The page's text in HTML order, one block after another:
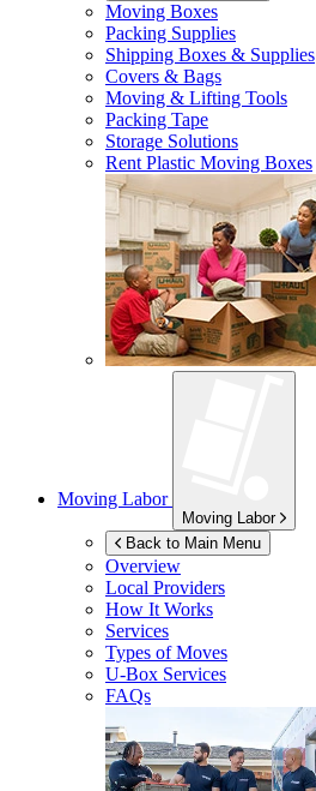
Moving Boxes
Packing Supplies
Shipping Boxes & Supplies
Covers & Bags
Moving & Lifting Tools
Packing Tape
Storage Solutions
Rent Plastic Moving Boxes
Moving Labor
Moving Labor
Back to Main Menu
Overview
Local Providers
How It Works
Services
Types of Moves
U-Box Services
FAQs